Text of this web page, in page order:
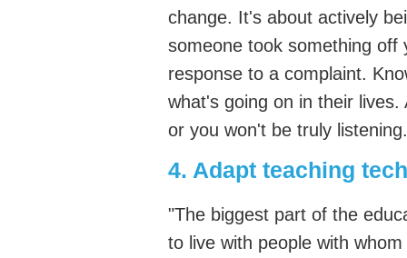
change. It's about actively
someone took something off
response to a complaint.
what's going on in their
or you won't be truly
4. Adapt teaching
"The biggest part of the
to live with people with